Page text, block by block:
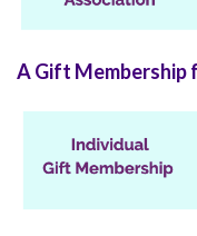
A Gift Membership